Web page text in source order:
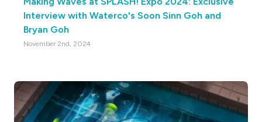
Interview with Waterco's Soon Sinn Goh and
Bryan Goh
November 2nd, 2024